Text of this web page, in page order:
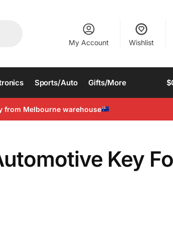
My Account Wishlist
Sports/Auto Gifts/More $
from Melbourne warehouse
Key